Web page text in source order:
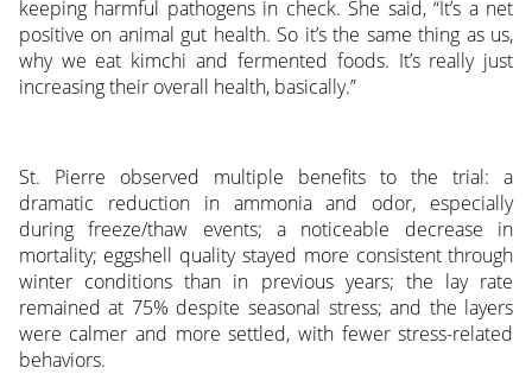
keeping harmful pathogens in check. She said, “It’s a net
positive on animal gut health. So it’s the same thing as us,
why we eat kimchi and fermented foods. It’s really just
increasing their overall health, basically.”
St. Pierre observed multiple benefits to the trial: a
dramatic reduction in ammonia and odor, especially
during freeze/thaw events; a noticeable decrease in
mortality; eggshell quality stayed more consistent through
winter conditions than in previous years; the lay rate
remained at 75% despite seasonal stress; and the layers
were calmer and more settled, with fewer stress-related
behaviors.